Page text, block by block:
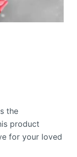
the
product
for your loved